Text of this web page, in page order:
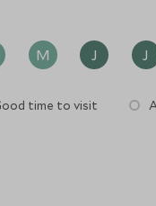
as a couple,
and bespoke
ideal for
Iceland’s elemental
M J J
time to visit